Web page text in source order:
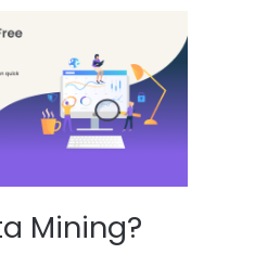
Mining?